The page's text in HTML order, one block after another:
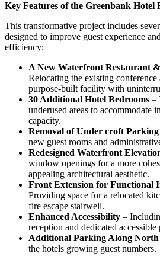
Key Features of the Greenbank Hotel
This transformative project includes
designed to improve guest experience
efficiency:
A New Waterfront Restaurant
Relocating the existing conference
purpose-built facility with
30 Additional Hotel Bedrooms –
underused areas to accommodate
capacity.
Removal of Under croft Parking
new guest rooms and
Redesigned Waterfront
window openings for a more
appealing architectural aesthetic.
Front Extension for Functional
Providing space for a relocated
fire escape stairwell.
Enhanced Accessibility –
reception and dedicated accessible
Additional Parking Along North
the hotels growing guest numbers.